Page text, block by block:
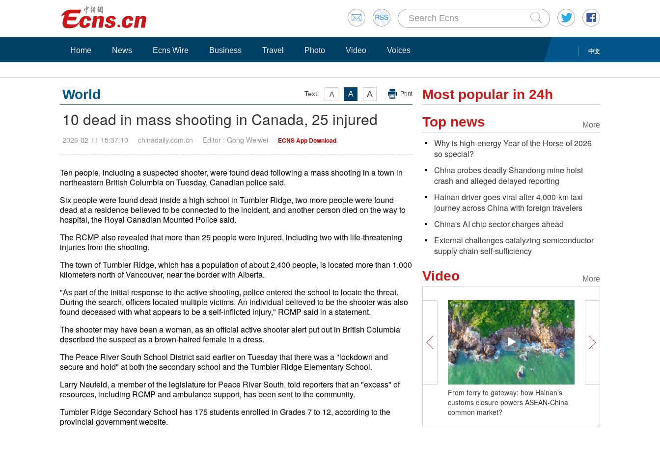
中文
Home News Ecns Wire Business Travel Photo Video Voices
Text: A A A Print
World
10 dead in mass shooting in Canada, 25 injured
2026-02-11 15:37:10 chinadaily.com.cn Editor : Gong Weiwei ECNS App Download
Ten people, including a suspected shooter, were found dead following a mass shooting in a town in
northeastern British Columbia on Tuesday, Canadian police said.
Six people were found dead inside a high school in Tumbler Ridge, two more people were found
dead at a residence believed to be connected to the incident, and another person died on the way to
hospital, the Royal Canadian Mounted Police said.
The RCMP also revealed that more than 25 people were injured, including two with life-threatening
injuries from the shooting.
The town of Tumbler Ridge, which has a population of about 2,400 people, is located more than 1,000
kilometers north of Vancouver, near the border with Alberta.
"As part of the initial response to the active shooting, police entered the school to locate the threat.
During the search, officers located multiple victims. An individual believed to be the shooter was also
found deceased with what appears to be a self-inflicted injury," RCMP said in a statement.
The shooter may have been a woman, as an official active shooter alert put out in British Columbia
described the suspect as a brown-haired female in a dress.
The Peace River South School District said earlier on Tuesday that there was a "lockdown and
secure and hold" at both the secondary school and the Tumbler Ridge Elementary School.
Larry Neufeld, a member of the legislature for Peace River South, told reporters that an "excess" of
resources, including RCMP and ambulance support, has been sent to the community.
Tumbler Ridge Secondary School has 175 students enrolled in Grades 7 to 12, according to the
provincial government website.
Most popular in 24h
More
Top news
Why is high-energy Year of the Horse of 2026
so special?
China probes deadly Shandong mine hoist
crash and alleged delayed reporting
Hainan driver goes viral after 4,000-km taxi
journey across China with foreign travelers
China's AI chip sector charges ahead
External challenges catalyzing semiconductor
supply chain self-sufficiency
More
Video
From ferry to gateway: how Hainan's
customs closure powers ASEAN-China
common market?